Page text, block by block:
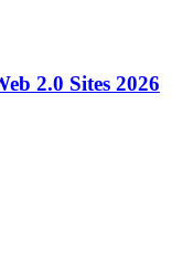
2.0 Sites 2026